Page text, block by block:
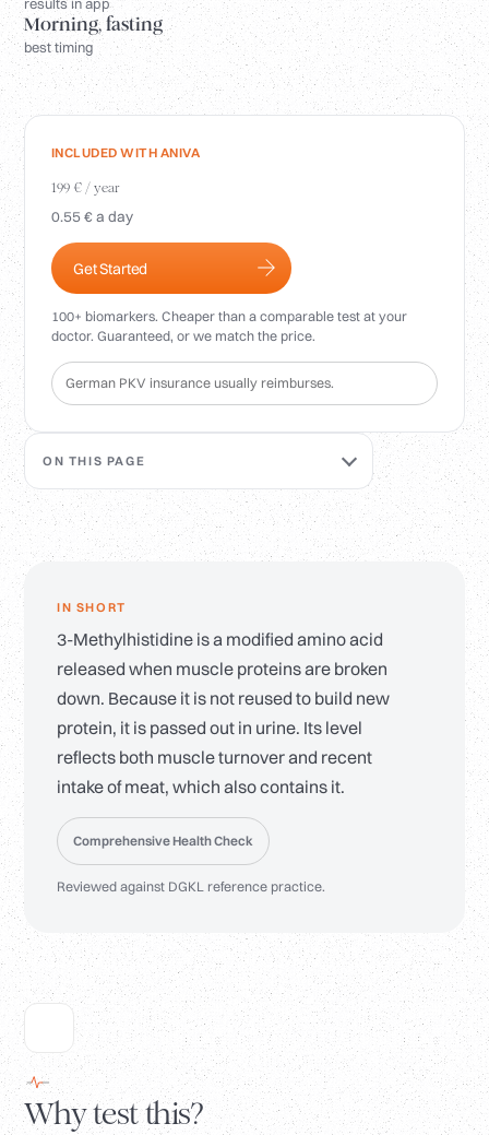
Morning, fasting
best timing
INCLUDED WITH ANIVA
199 € / year
0.55 € a day
Get Started
100+ biomarkers. Cheaper than a comparable test at your
doctor. Guaranteed, or we match the price.
German PKV insurance usually reimburses.
ON THIS PAGE
IN SHORT
3-Methylhistidine is a modified amino acid
released when muscle proteins are broken
down. Because it is not reused to build new
protein, it is passed out in urine. Its level
reflects both muscle turnover and recent
intake of meat, which also contains it.
Comprehensive Health Check
Reviewed against DGKL reference practice.
Why test this?